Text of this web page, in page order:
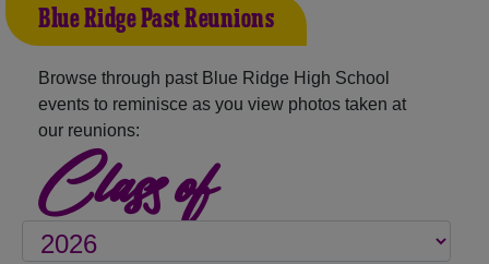
Blue Ridge Past Reunions
Browse through past Blue Ridge High School
events to reminisce as you view photos taken at
our reunions:
Class of